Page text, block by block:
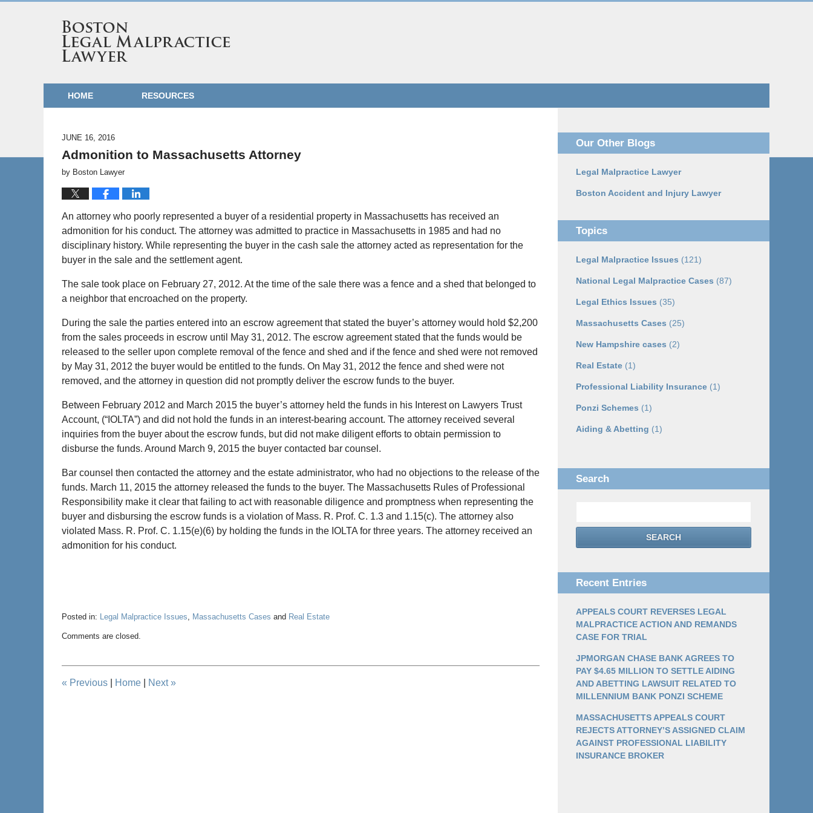
HOME RESOURCES
JUNE 16, 2016
Admonition to Massachusetts Attorney
by Boston Lawyer
An attorney who poorly represented a buyer of a residential property in Massachusetts has received an
admonition for his conduct. The attorney was admitted to practice in Massachusetts in 1985 and had no
disciplinary history. While representing the buyer in the cash sale the attorney acted as representation for the
buyer in the sale and the settlement agent.
The sale took place on February 27, 2012. At the time of the sale there was a fence and a shed that belonged to
a neighbor that encroached on the property.
During the sale the parties entered into an escrow agreement that stated the buyer’s attorney would hold $2,200
from the sales proceeds in escrow until May 31, 2012. The escrow agreement stated that the funds would be
released to the seller upon complete removal of the fence and shed and if the fence and shed were not removed
by May 31, 2012 the buyer would be entitled to the funds. On May 31, 2012 the fence and shed were not
removed, and the attorney in question did not promptly deliver the escrow funds to the buyer.
Between February 2012 and March 2015 the buyer’s attorney held the funds in his Interest on Lawyers Trust
Account, (“IOLTA”) and did not hold the funds in an interest-bearing account. The attorney received several
inquiries from the buyer about the escrow funds, but did not make diligent efforts to obtain permission to
disburse the funds. Around March 9, 2015 the buyer contacted bar counsel.
Bar counsel then contacted the attorney and the estate administrator, who had no objections to the release of the
funds. March 11, 2015 the attorney released the funds to the buyer. The Massachusetts Rules of Professional
Responsibility make it clear that failing to act with reasonable diligence and promptness when representing the
buyer and disbursing the escrow funds is a violation of Mass. R. Prof. C. 1.3 and 1.15(c). The attorney also
violated Mass. R. Prof. C. 1.15(e)(6) by holding the funds in the IOLTA for three years. The attorney received an
admonition for his conduct.
Posted in: Legal Malpractice Issues, Massachusetts Cases and Real Estate
May
pm
Comments are closed.
« Previous Home Next»
Our Other Blogs
Legal Malpractice Lawyer
Boston Accident and Injury Lawyer
Topics
Legal Malpractice Issues (121)
National Legal Malpractice Cases (87)
Legal Ethics Issues (35)
Massachusetts Cases (25)
New Hampshire cases (2)
Real Estate (1)
Professional Liability Insurance (1)
Ponzi Schemes (1)
Aiding & Abetting (1)
Search
SEARCH
Recent Entries
APPEALS COURT REVERSES LEGAL
MALPRACTICE ACTION AND REMANDS
CASE FOR TRIAL
JPMORGAN CHASE BANK AGREES TO
PAY $4.65 MILLION TO SETTLE AIDING
AND ABETTING LAWSUIT RELATED TO
MILLENNIUM BANK PONZI SCHEME
MASSACHUSETTS APPEALS COURT
REJECTS ATTORNEY’S ASSIGNED CLAIM
AGAINST PROFESSIONAL LIABILITY
INSURANCE BROKER